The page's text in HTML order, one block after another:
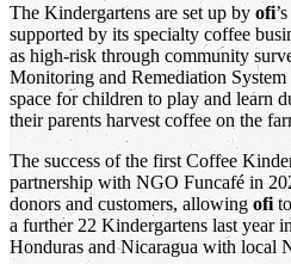
The Kindergartens are set up by ofi
supported by its specialty coffee
as high-risk through community
Monitoring and Remediation
space for children to play and learn
their parents harvest coffee on the
The success of the first Coffee
partnership with NGO Funcafé in
donors and customers, allowing ofi
a further 22 Kindergartens last year
Honduras and Nicaragua with local